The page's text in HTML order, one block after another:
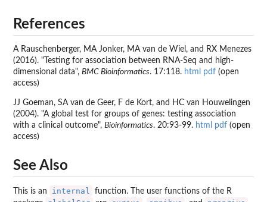
References
A Rauschenberger, MA Jonker, MA van de Wiel, and RX Menezes
(2016). "Testing for association between RNA-Seq and high-
dimensional data", BMC Bioinformatics. 17:118. html pdf (open
access)
JJ Goeman, SA van de Geer, F de Kort, and HC van Houwelingen
(2004). "A global test for groups of genes: testing association
with a clinical outcome", Bioinformatics. 20:93-99. html pdf (open
access)
See Also
This is an internal
function. The user functions of the R